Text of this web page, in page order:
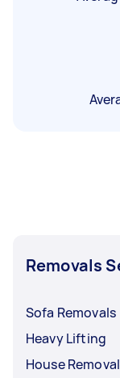
Removals
Sofa Removals
Heavy Lifting
House